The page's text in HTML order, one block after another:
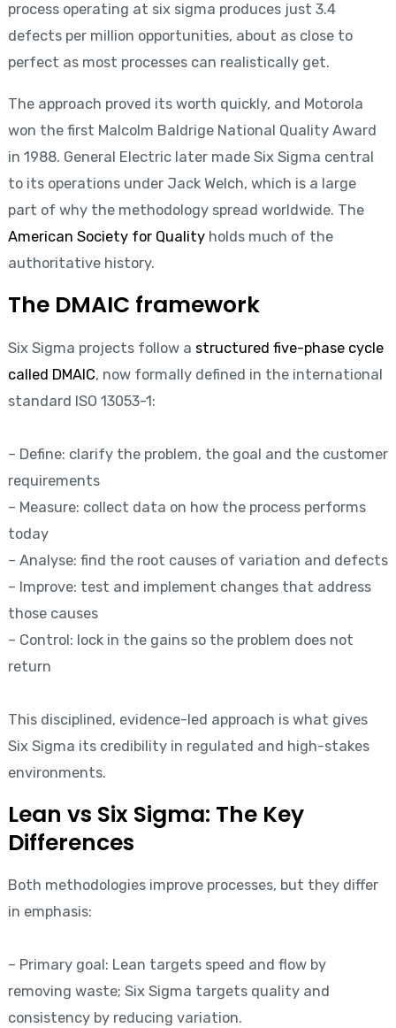
process operating at six sigma produces just 3.4
defects per million opportunities, about as close to
perfect as most processes can realistically get.
The approach proved its worth quickly, and Motorola
won the first Malcolm Baldrige National Quality Award
in 1988. General Electric later made Six Sigma central
to its operations under Jack Welch, which is a large
part of why the methodology spread worldwide. The
American Society for Qualityholds much of the
authoritative history.
The DMAIC framework
Six Sigma projects follow a structured five-phase cycle
called DMAIC, now formally defined in the international
standard ISO 13053-1:
– Define: clarify the problem, the goal and the customer
requirements
– Measure: collect data on how the process performs
today
– Analyse: find the root causes of variation and defects
– Improve: test and implement changes that address
those causes
– Control: lock in the gains so the problem does not
return
This disciplined, evidence-led approach is what gives
Six Sigma its credibility in regulated and high-stakes
environments.
Lean vs Six Sigma: The Key
Differences
Both methodologies improve processes, but they differ
in emphasis:
– Primary goal: Lean targets speed and flow by
removing waste; Six Sigma targets quality and
consistency by reducing variation.